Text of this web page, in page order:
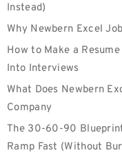
Instead)
Why Newbern Excel
How to Make a
Into Interviews
What Does Newbern
Company
The 30-60-90
Ramp Fast (Without